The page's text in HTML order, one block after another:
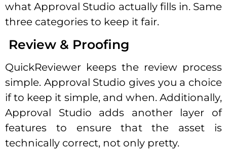
what Approval Studio actually fills in. Same
three categories to keep it fair.
Review & Proofing
QuickReviewer keeps the review process
simple. Approval Studio gives you a choice
if to keep it simple, and when. Additionally,
Approval Studio adds another layer of
features to ensure that the asset is
technically correct, not only pretty.